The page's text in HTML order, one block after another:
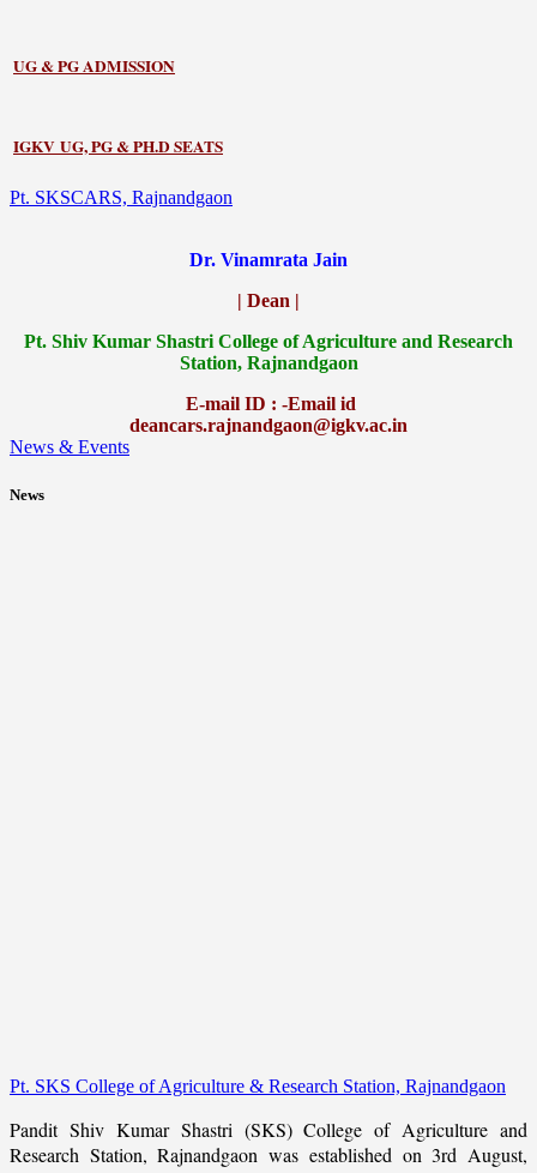
UG & PG ADMISSION
IGKV UG, PG & PH.D SEATS
Pt. SKSCARS, Rajnandgaon
Dr. Vinamrata Jain
| Dean |
Pt. Shiv Kumar Shastri College of Agriculture and Research
Station, Rajnandgaon
E-mail ID : -Email id
deancars.rajnandgaon@igkv.ac.in
News & Events
News
Pt. SKS College of Agriculture & Research Station, Rajnandgaon
Pandit Shiv Kumar Shastri (SKS) College of Agriculture and
Research Station, Rajnandgaon was established on 3rd August,